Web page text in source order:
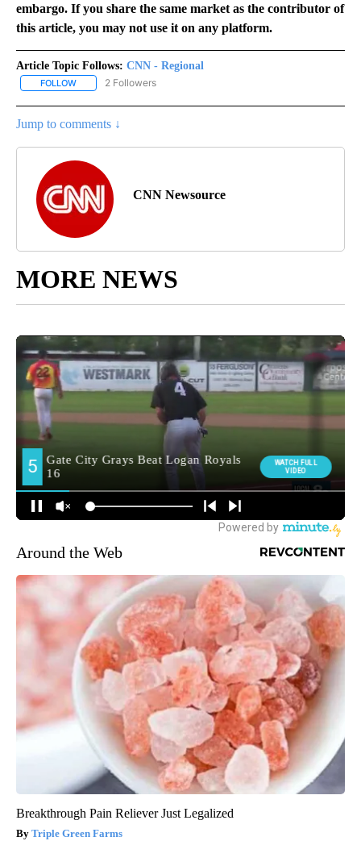
embargo. If you share the same market as the contributor of
this article, you may not use it on any platform.
Article Topic Follows: CNN - Regional
FOLLOW FOLLOW "CNN - REGIONAL" TO RECEIVE NOTIFICATIONS ABOUT
2 Followers
Jump to comments ↓
CNN Newsource
MORE NEWS
Around the Web
Breakthrough Pain Reliever Just Legalized
Triple Green Farms